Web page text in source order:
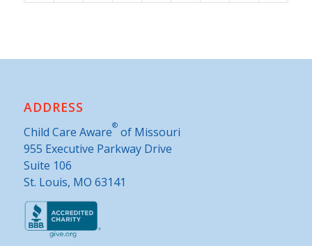
ADDRESS
Child Care Aware®of Missouri
955 Executive Parkway Drive
Suite 106
St. Louis, MO 63141